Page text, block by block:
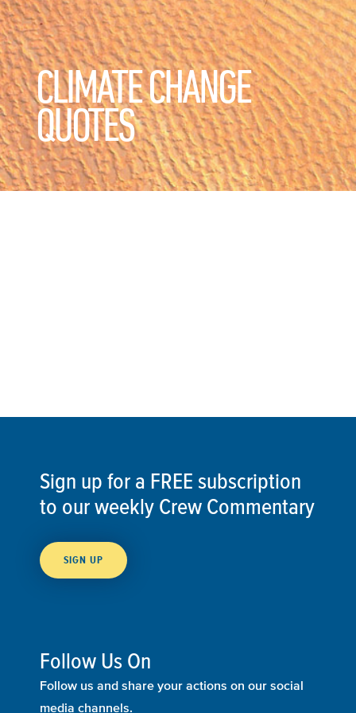
CLIMATE CHANGE
QUOTES
Sign up for a FREE subscription
to our weekly Crew Commentary
SIGN UP
Follow Us On
Follow us and share your actions on our social
media channels.